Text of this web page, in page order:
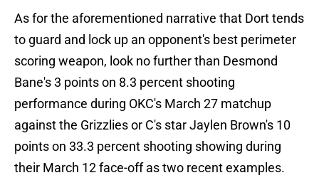
As for the aforementioned narrative that Dort tends
to guard and lock up an opponent's best perimeter
scoring weapon, look no further than Desmond
Bane's 3 points on 8.3 percent shooting
performance during OKC's March 27 matchup
against the Grizzlies or C's star Jaylen Brown's 10
points on 33.3 percent shooting showing during
their March 12 face-off as two recent examples.